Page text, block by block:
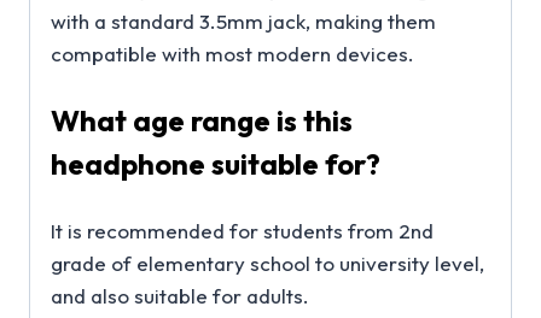
with a standard 3.5mm jack, making them
compatible with most modern devices.
What age range is this
headphone suitable for?
It is recommended for students from 2nd
grade of elementary school to university level,
and also suitable for adults.